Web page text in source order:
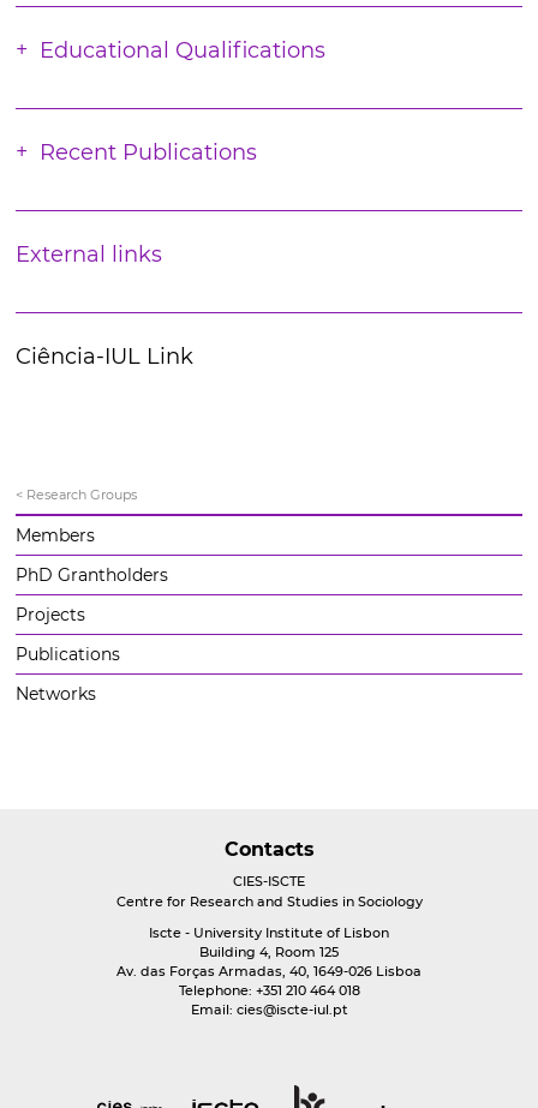
Educational Qualifications
Recent Publications
External links
Ciência-IUL Link
< Research Groups
Members
PhD Grantholders
Projects
Publications
Networks
Contacts
CIES-ISCTE
Centre for Research and Studies in Sociology
Iscte - University Institute of Lisbon
Building 4, Room 125
Av. das Forças Armadas, 40, 1649-026 Lisboa
Telephone: +351 210 464 018
Email: cies@iscte-iul.pt